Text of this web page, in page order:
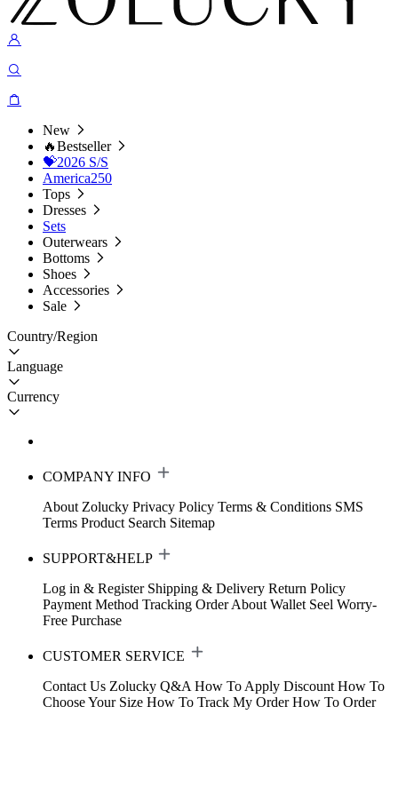
New
🔥Bestseller
💝2026 S/S
America250
Tops
Dresses
Sets
Outerwears
Bottoms
Shoes
Accessories
Sale
Country/Region
Language
Currency
COMPANY INFO
About Zolucky Privacy Policy Terms & Conditions SMS
Terms Product Search Sitemap
SUPPORT&HELP
Log in & Register Shipping & Delivery Return Policy
Payment Method Tracking Order About Wallet Seel Worry-
Free Purchase
CUSTOMER SERVICE
Contact Us Zolucky Q&A How To Apply Discount How To
Choose Your Size How To Track My Order How To Order